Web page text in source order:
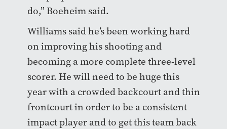
do,” Boeheim said.
Williams said he’s been working hard
on improving his shooting and
becoming a more complete three-level
scorer. He will need to be huge this
year with a crowded backcourt and thin
frontcourt in order to be a consistent
impact player and to get this team back